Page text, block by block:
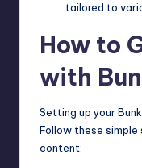
tailored to
How to
with
Setting up your
Follow these
content: